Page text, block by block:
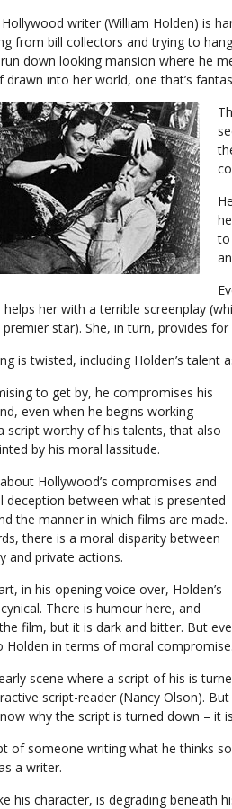
writer (William Holden) is
from bill collectors and trying to
down looking mansion where he
drawn into her world, one that’s
to
her with a terrible screenplay
premier star). She, in turn, provides
is twisted, including Holden’s talent
to get by, he compromises his
even when he begins working
script worthy of his talents, that also
by his moral lassitude.
Hollywood’s compromises and
deception between what is presented
the manner in which films are made.
there is a moral disparity between
and private actions.
in his opening voice over, Holden’s
There is humour here, and
film, but it is dark and bitter. But
Holden in terms of moral compromise.
scene where a script of his is
script-reader (Nancy Olson).
why the script is turned down – it
of someone writing what he thinks
a writer.
his character, is degrading beneath